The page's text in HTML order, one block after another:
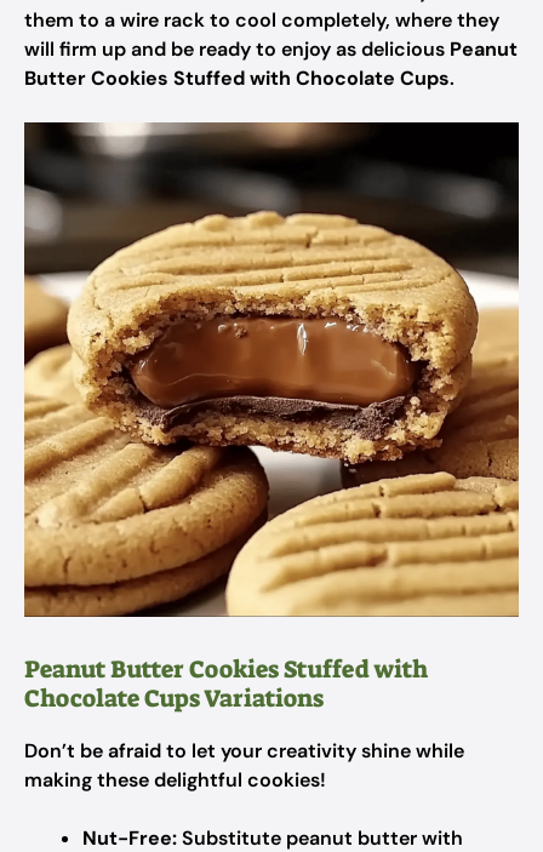
them to a wire rack to cool completely, where they
will firm up and be ready to enjoy as delicious Peanut
Butter Cookies Stuffed with Chocolate Cups.
Peanut Butter Cookies Stuffed with
Chocolate Cups Variations
Don’t be afraid to let your creativity shine while
making these delightful cookies!
Nut-Free:Substitute peanut butter with